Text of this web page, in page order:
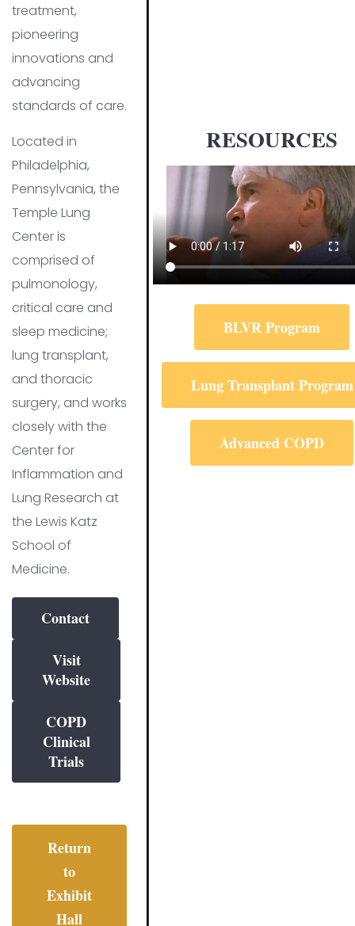
treatment,
pioneering
innovations and
advancing
standards of care.
Located in
Philadelphia,
Pennsylvania, the
Temple Lung
Center is
comprised of
pulmonology,
critical care and
sleep medicine;
lung transplant,
and thoracic
surgery, and works
closely with the
Center for
Inflammation and
Lung Research at
the Lewis Katz
School of
Medicine.
Contact
Visit
Website
COPD
Clinical
Trials
Return
to
Exhibit
Hall
RESOURCES
BLVR Program
Lung Transplant Program
Advanced COPD